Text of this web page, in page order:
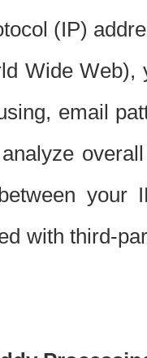
(IP)
Wide
email
your
with third-